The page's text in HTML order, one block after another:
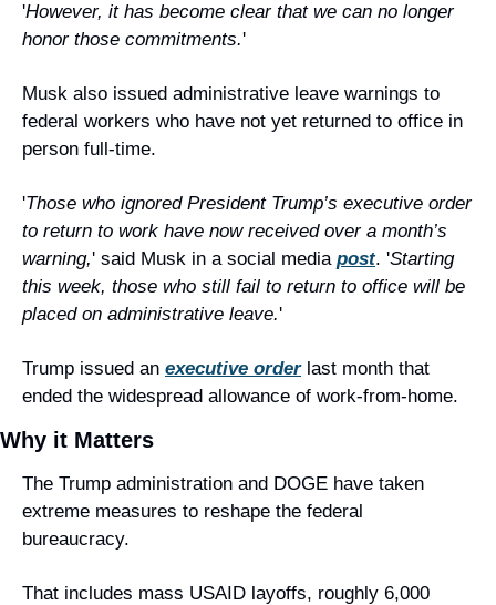
'However, it has become clear that we can no longer
honor those commitments.'
Musk also issued administrative leave warnings to
federal workers who have not yet returned to office in
person full-time.
'Those who ignored President Trump’s executive order
to return to work have now received over a month’s
warning,' said Musk in a social media post. 'Starting
this week, those who still fail to return to office will be
placed on administrative leave.'
Trump issued an executive order last month that
ended the widespread allowance of work-from-home.
Why it Matters
The Trump administration and DOGE have taken
extreme measures to reshape the federal
bureaucracy.
That includes mass USAID layoffs, roughly 6,000